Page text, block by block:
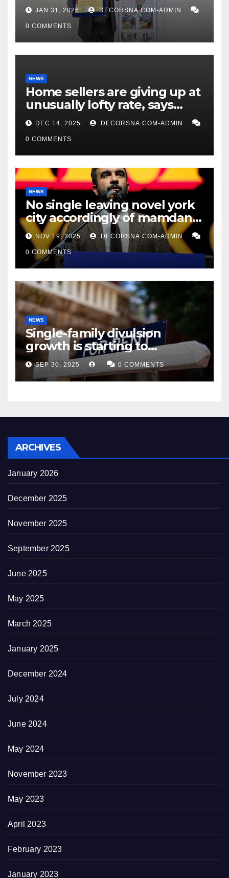
DIS Expo Dubai
JAN 31, 2026 DECORSNA.COM-ADMIN
0 COMMENTS
NEWS
Home sellers are giving up at
unusually lofty rate, says
recent realtor tidings
DEC 14, 2025 DECORSNA.COM-ADMIN
0 COMMENTS
NEWS
No single leaving novel york
city accordingly of mamdani,
affirm two apex actual
condition ceos
NOV 19, 2025 DECORSNA.COM-ADMIN
0 COMMENTS
NEWS
Single-family divulsion
growth is starting to
appearance novel
decrepitude
SEP 30, 2025 0 COMMENTS
ARCHIVES
January 2026
December 2025
November 2025
September 2025
June 2025
May 2025
March 2025
January 2025
December 2024
July 2024
June 2024
May 2024
November 2023
May 2023
April 2023
February 2023
January 2023